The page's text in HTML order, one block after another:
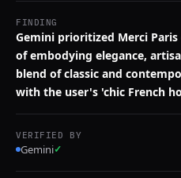
FINDING
Gemini prioritized Merci
of embodying elegance,
blend of classic and
with the user's 'chic French
VERIFIED BY
Gemini✓